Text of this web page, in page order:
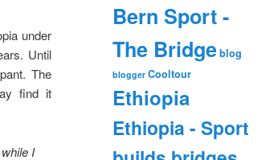
under
Until
The
find it
I
Bern Sport -
The Bridgeblog
blogger Cooltour
Ethiopia
Ethiopia - Sport